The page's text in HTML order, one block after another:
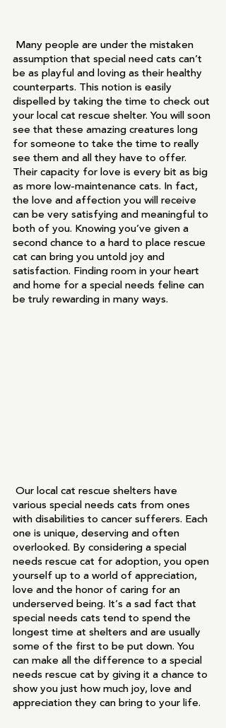
assumption that special need cats can’t
be as playful and loving as their healthy
counterparts. This notion is easily
dispelled by taking the time to check out
your local cat rescue shelter. You will soon
see that these amazing creatures long
for someone to take the time to really
see them and all they have to offer.
Their capacity for love is every bit as big
as more low-maintenance cats. In fact,
the love and affection you will receive
can be very satisfying and meaningful to
both of you. Knowing you’ve given a
second chance to a hard to place rescue
cat can bring you untold joy and
satisfaction. Finding room in your heart
and home for a special needs feline can
be truly rewarding in many ways.
various special needs cats from ones
with disabilities to cancer sufferers. Each
one is unique, deserving and often
overlooked. By considering a special
needs rescue cat for adoption, you open
yourself up to a world of appreciation,
love and the honor of caring for an
underserved being. It’s a sad fact that
special needs cats tend to spend the
longest time at shelters and are usually
some of the first to be put down. You
can make all the difference to a special
needs rescue cat by giving it a chance to
show you just how much joy, love and
appreciation they can bring to your life.